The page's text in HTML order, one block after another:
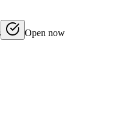
Open now